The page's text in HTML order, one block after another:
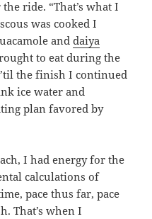
ride. “That’s what I
was cooked I
anddaiya
to eat during the
the finish I continued
ice water and
plan favored by
I had energy for the
calculations of
pace thus far, pace
That’s when I